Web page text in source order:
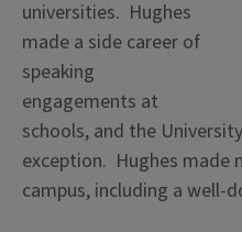
universities. Hughes
made a side career of
speaking
engagements at
schools, and the
exception. Hughes made
campus, including a well-